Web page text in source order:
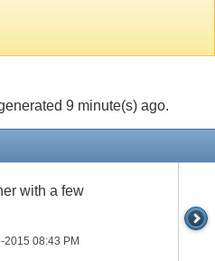
9 minute(s) ago.
with a few
2015 08:43 PM